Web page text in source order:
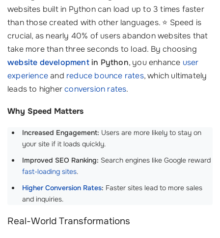
websites built in Python can load up to 3 times faster
than those created with other languages. ⭐ Speed is
crucial, as nearly 40% of users abandon websites that
take more than three seconds to load. By choosing
website developmentin Python, you enhance user
experienceand reduce bounce rates, which ultimately
leads to higherconversion rates.
Why Speed Matters
Increased Engagement: Users are more likely to stay on
your site if it loads quickly.
Improved SEO Ranking: Search engines like Google reward
fast-loading sites.
Higher Conversion Rates: Faster sites lead to more sales
and inquiries.
Real-World Transformations